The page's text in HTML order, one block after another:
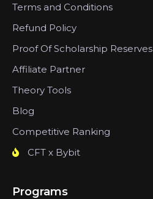
Terms and Conditions
Refund Policy
Proof Of Scholarship Reserves
Affiliate Partner
Theory Tools
Blog
Competitive Ranking
CFT x Bybit
Programs